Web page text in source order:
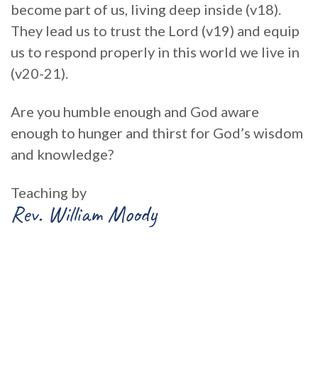
become part of us, living deep inside (v18).
They lead us to trust the Lord (v19) and equip
us to respond properly in this world we live in
(v20-21).
Are you humble enough and God aware
enough to hunger and thirst for God’s wisdom
and knowledge?
Teaching by
Rev. William Moody